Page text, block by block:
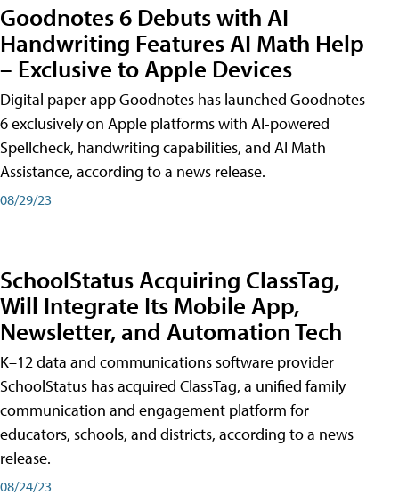
Goodnotes 6 Debuts with AI
Handwriting Features AI Math Help
– Exclusive to Apple Devices
Digital paper app Goodnotes has launched Goodnotes
6 exclusively on Apple platforms with AI-powered
Spellcheck, handwriting capabilities, and AI Math
Assistance, according to a news release.
08/29/23
SchoolStatus Acquiring ClassTag,
Will Integrate Its Mobile App,
Newsletter, and Automation Tech
K–12 data and communications software provider
SchoolStatus has acquired ClassTag, a unified family
communication and engagement platform for
educators, schools, and districts, according to a news
release.
08/24/23